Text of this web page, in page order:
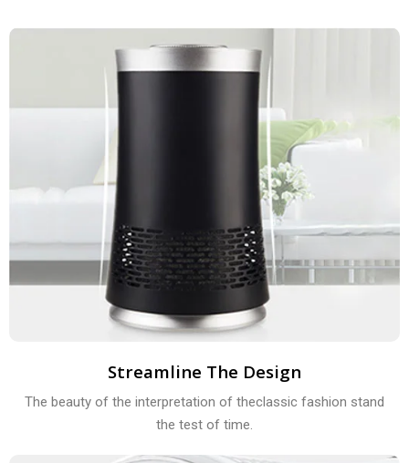
Streamline The Design
The beauty of the interpretation of theclassic fashion stand
the test of time.